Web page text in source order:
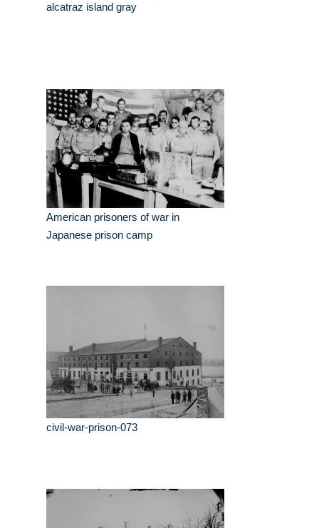
alcatraz island gray
American prisoners of war in
Japanese prison camp
civil-war-prison-073